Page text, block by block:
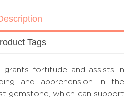
Tags
grants fortitude and assists in
and apprehension in the
gemstone, which can support